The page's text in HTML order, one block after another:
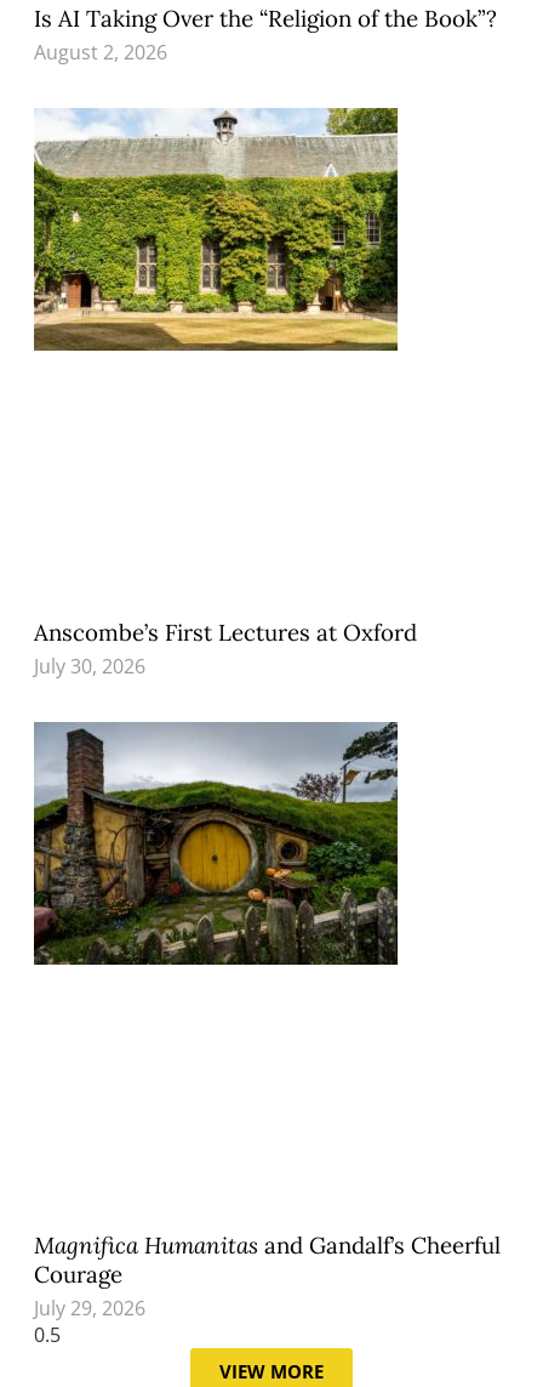
Is AI Taking Over the “Religion of the Book”?
August 2, 2026
Anscombe’s First Lectures at Oxford
July 30, 2026
Magnifica Humanitas and Gandalf’s Cheerful
Courage
July 29, 2026
VIEW MORE